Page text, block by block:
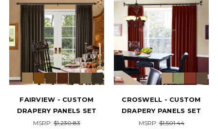
FAIRVIEW - CUSTOM
DRAPERY PANELS SET
MSRP: $1,230.83
CROSWELL - CUSTOM
DRAPERY PANELS SET
MSRP:$1,501.44